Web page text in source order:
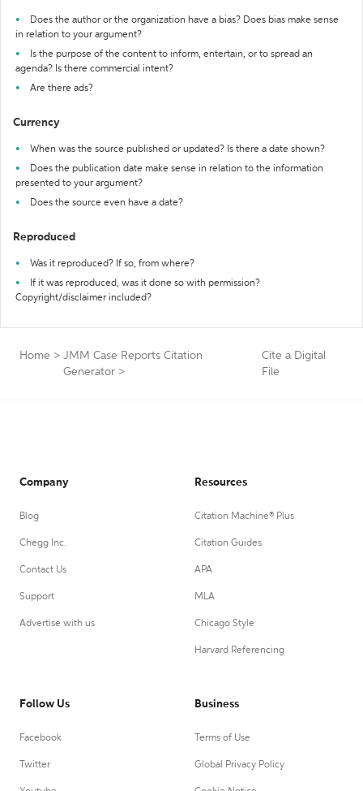
Does the author or the organization have a bias? Does bias make sense
in relation to your argument?
Is the purpose of the content to inform, entertain, or to spread an
agenda? Is there commercial intent?
Are there ads?
Currency
When was the source published or updated? Is there a date shown?
Does the publication date make sense in relation to the information
presented to your argument?
Does the source even have a date?
Reproduced
Was it reproduced? If so, from where?
If it was reproduced, was it done so with permission?
Copyright/disclaimer included?
Home > JMM Case Reports Citation
Generator >
Cite a Digital
File
Company
Blog
Chegg Inc.
Contact Us
Support
Advertise with us
Resources
Citation Machine® Plus
Citation Guides
APA
MLA
Chicago Style
Harvard Referencing
Follow Us
Facebook
Twitter
Business
Terms of Use
Global Privacy Policy